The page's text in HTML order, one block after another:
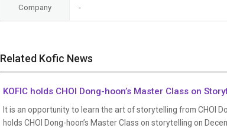
Company -
Related Kofic News
KOFIC holds CHOI Dong-hoon’s Master Class on
It is an opportunity to learn the art of storytelling from CHOI
holds CHOI Dong-hoon’s Master Class on storytelling on